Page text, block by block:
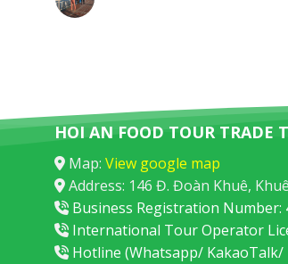
HOI AN FOOD TOUR TRADE
Map: View google map
Address: 146 Đ. Đoàn Khuê,
Business Registration Number:
International Tour Operator
Hotline (Whatsapp/ KakaoTalk/